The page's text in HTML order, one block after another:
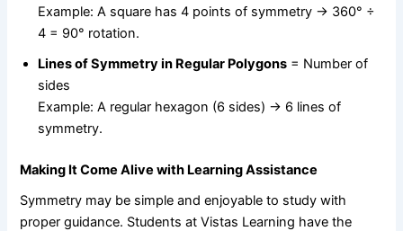
Example: A square has 4 points of symmetry → 360° ÷
4 = 90° rotation.
Lines of Symmetry in Regular Polygons = Number of
sides
Example: A regular hexagon (6 sides) → 6 lines of
symmetry.
Making It Come Alive with Learning Assistance
Symmetry may be simple and enjoyable to study with
proper guidance. Students at Vistas Learning have the